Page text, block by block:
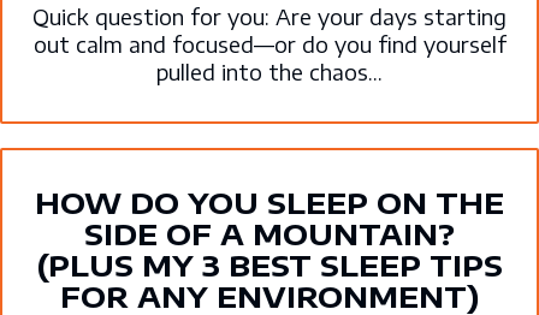
Quick question for you: Are your days starting
out calm and focused—or do you find yourself
pulled into the chaos...
HOW DO YOU SLEEP ON THE
SIDE OF A MOUNTAIN?
(PLUS MY 3 BEST SLEEP TIPS
FOR ANY ENVIRONMENT)